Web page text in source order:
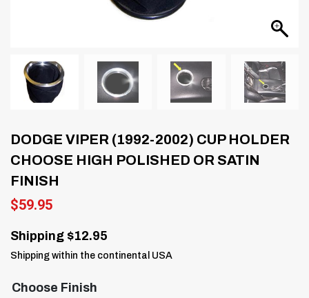
DODGE VIPER (1992-2002) CUP HOLDER
CHOOSE HIGH POLISHED OR SATIN
FINISH
$59.95
Shipping $12.95
Shipping within the continental USA
Choose Finish